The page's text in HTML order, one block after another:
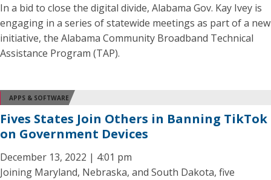
In a bid to close the digital divide, Alabama Gov. Kay Ivey is
engaging in a series of statewide meetings as part of a new
initiative, the Alabama Community Broadband Technical
Assistance Program (TAP).
APPS & SOFTWARE
Fives States Join Others in Banning TikTok
on Government Devices
December 13, 2022 | 4:01 pm
Joining Maryland, Nebraska, and South Dakota, five